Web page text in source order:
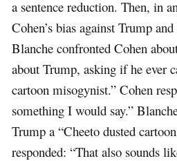
a sentence reduction. Then, in
Cohen’s bias against Trump
Blanche confronted Cohen
about Trump, asking if he ever
cartoon misogynist.” Cohen
something I would say.”
Trump a “Cheeto dusted
responded: “That also sounds